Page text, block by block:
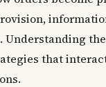
that